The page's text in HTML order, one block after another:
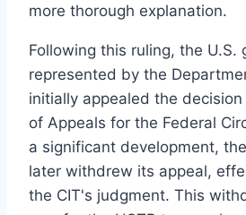
more thorough explanation.
Following this ruling, the U.S.
represented by the
initially appealed the
of Appeals for the Federal
a significant development,
later withdrew its appeal,
the CIT's judgment. This